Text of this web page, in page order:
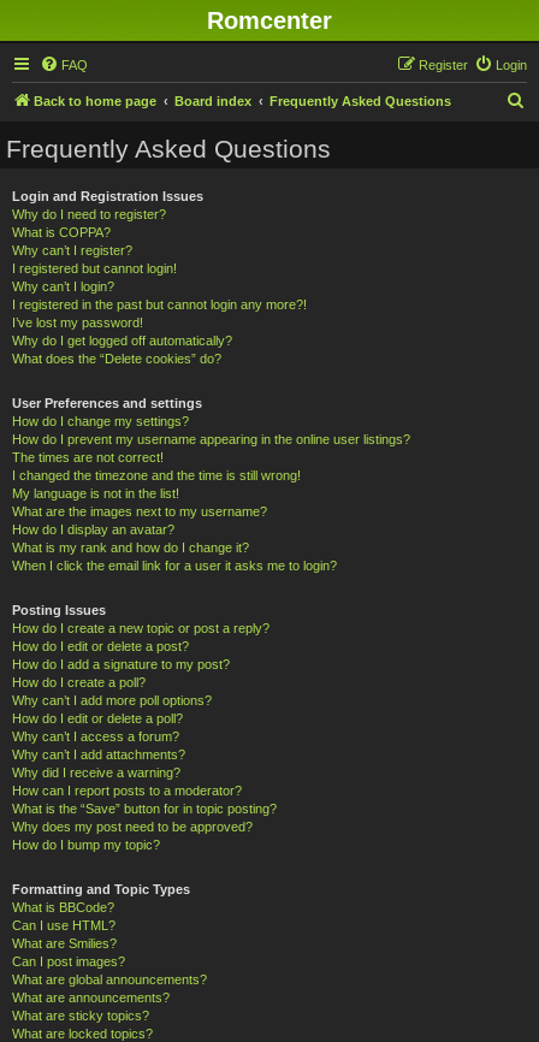
Romcenter
FAQ Login
Register
Back to home page Board index Frequently Asked Questions
Frequently Asked Questions
Login and Registration Issues
Why do I need to register?
What is COPPA?
Why can’t I register?
I registered but cannot login!
Why can’t I login?
I registered in the past but cannot login any more?!
I’ve lost my password!
Why do I get logged off automatically?
What does the “Delete cookies” do?
User Preferences and settings
How do I change my settings?
How do I prevent my username appearing in the online user listings?
The times are not correct!
I changed the timezone and the time is still wrong!
My language is not in the list!
What are the images next to my username?
How do I display an avatar?
What is my rank and how do I change it?
When I click the email link for a user it asks me to login?
Posting Issues
How do I create a new topic or post a reply?
How do I edit or delete a post?
How do I add a signature to my post?
How do I create a poll?
Why can’t I add more poll options?
How do I edit or delete a poll?
Why can’t I access a forum?
Why can’t I add attachments?
Why did I receive a warning?
How can I report posts to a moderator?
What is the “Save” button for in topic posting?
Why does my post need to be approved?
How do I bump my topic?
Formatting and Topic Types
What is BBCode?
Can I use HTML?
What are Smilies?
Can I post images?
What are global announcements?
What are announcements?
What are sticky topics?
What are locked topics?